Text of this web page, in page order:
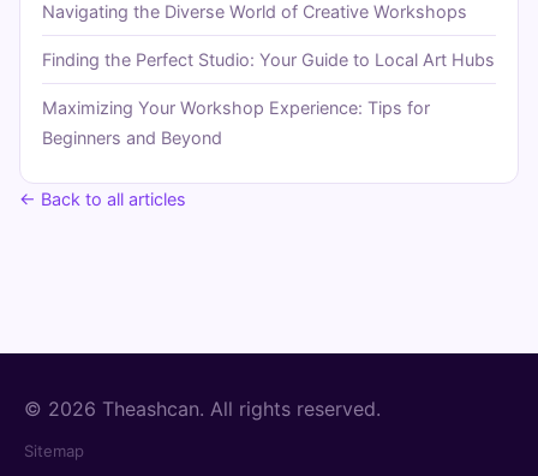
Navigating the Diverse World of Creative Workshops
Finding the Perfect Studio: Your Guide to Local Art Hubs
Maximizing Your Workshop Experience: Tips for
Beginners and Beyond
← Back to all articles
© 2026 Theashcan. All rights reserved.
Sitemap